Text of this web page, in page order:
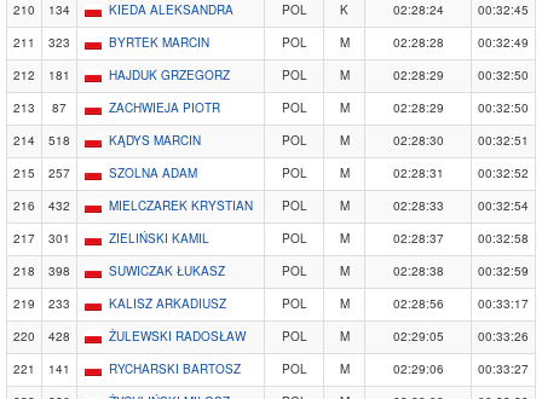
210
134 KIEDA ALEKSANDRA POL K 02:28:24
00:32:45
211
323 BYRTEK MARCIN POL M 02:28:28
00:32:49
212
181 HAJDUK GRZEGORZ POL M 02:28:29
00:32:50
213
87 ZACHWIEJA PIOTR POL M 02:28:29
00:32:50
214
518 KĄDYS MARCIN POL M 02:28:30
00:32:51
215
257 SZOLNA ADAM POL M 02:28:31
00:32:52
216
432 MIELCZAREK KRYSTIAN POL M 02:28:33
00:32:54
217
301 ZIELIŃSKI KAMIL POL M 02:28:37
00:32:58
218
398 SUWICZAK ŁUKASZ POL M 02:28:38
00:32:59
219
233 KALISZ ARKADIUSZ POL M 02:28:56
00:33:17
220
428 ŻULEWSKI RADOSŁAW POL M 02:29:05
00:33:26
221
141 RYCHARSKI BARTOSZ POL M 02:29:06
00:33:27